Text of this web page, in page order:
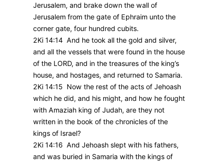
Jerusalem, and brake down the wall of
Jerusalem from the gate of Ephraim unto the
corner gate, four hundred cubits.
2Ki 14:14 And he took all the gold and silver,
and all the vessels that were found in the house
of the LORD, and in the treasures of the king’s
house, and hostages, and returned to Samaria.
2Ki 14:15 Now the rest of the acts of Jehoash
which he did, and his might, and how he fought
with Amaziah king of Judah, are they not
written in the book of the chronicles of the
kings of Israel?
2Ki 14:16 And Jehoash slept with his fathers,
and was buried in Samaria with the kings of